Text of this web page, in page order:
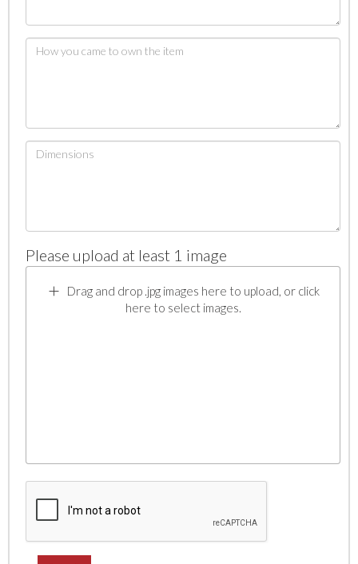
Please upload at least 1 image
Drag and drop .jpg images here to upload, or click
here to select images.